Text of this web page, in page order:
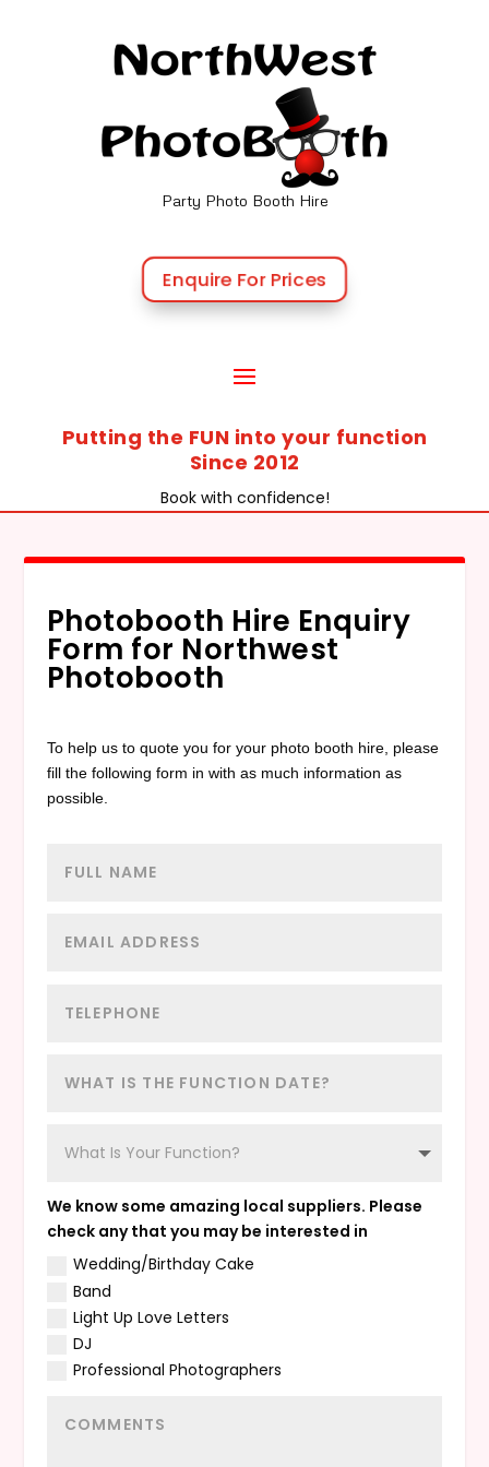
Party Photo Booth Hire
Enquire For Prices
Putting the FUN into your function
Since 2012
Book with confidence!
Photobooth Hire Enquiry
Form for Northwest
Photobooth
To help us to quote you for your photo booth hire, please
fill the following form in with as much information as
possible.
We know some amazing local suppliers. Please
check any that you may be interested in
Wedding/Birthday Cake
Band
Light Up Love Letters
DJ
Professional Photographers